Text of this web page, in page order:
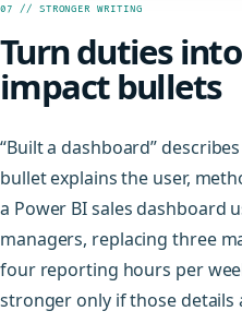
07 // STRONGER WRITING
Turn duties
impact bullets
“Built a dashboard”
bullet explains the user,
a Power BI sales dashboard
managers, replacing three
four reporting hours per
stronger only if those details